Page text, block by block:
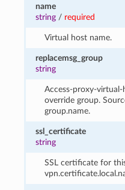
name
string / required
Virtual host name.
replacemsg_group
string
Access-proxy-virtual-
override group.
group.name.
ssl_certificate
string
SSL certificate for